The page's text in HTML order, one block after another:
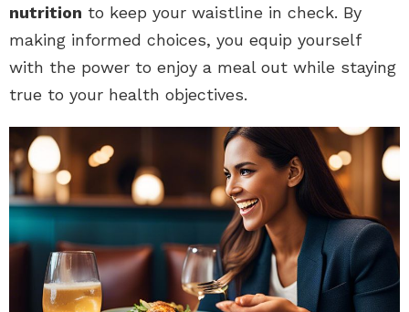
nutrition to keep your waistline in check. By
making informed choices, you equip yourself
with the power to enjoy a meal out while staying
true to your health objectives.